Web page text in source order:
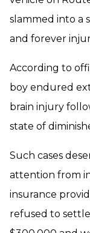
slammed into a
and forever
According to
boy endured
brain injury
state of
Such cases
attention from
insurance
refused to